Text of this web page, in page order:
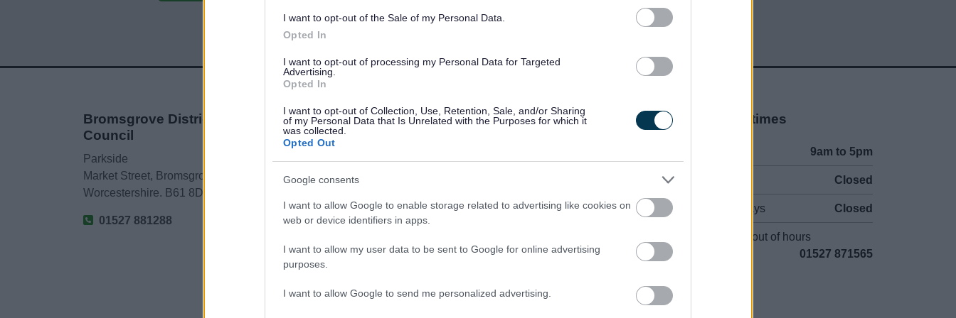
I want to opt-out of the Sale of my Personal Data.
Opted In
I want to opt-out of processing my Personal Data for Targeted
Advertising.
Opted In
I want to opt-out of Collection, Use, Retention, Sale, and/or Sharing
of my Personal Data that Is Unrelated with the Purposes for which it
was collected.
Opted Out
Google consents
I want to allow Google to enable storage related to advertising like cookies on
web or device identifiers in apps.
I want to allow my user data to be sent to Google for online advertising
purposes.
I want to allow Google to send me personalized advertising.
Bromsgrove District
Council
Parkside
Market Street, Bromsgrove,
Worcestershire. B61 8DA
01527 881288
Legal Links
Legal
Sitemap
Opening times
9am to 5pm
Closed
Bank Holidays Closed
Emergency out of hours
01527 871565